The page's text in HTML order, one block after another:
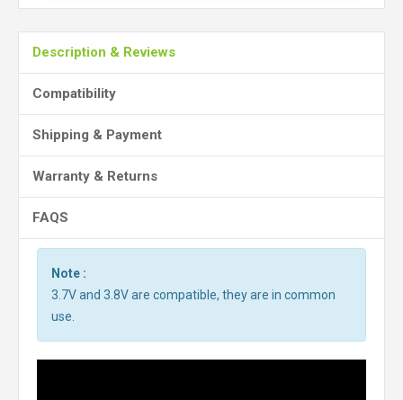
Description & Reviews
Compatibility
Shipping & Payment
Warranty & Returns
FAQS
Note :
3.7V and 3.8V are compatible, they are in common
use.